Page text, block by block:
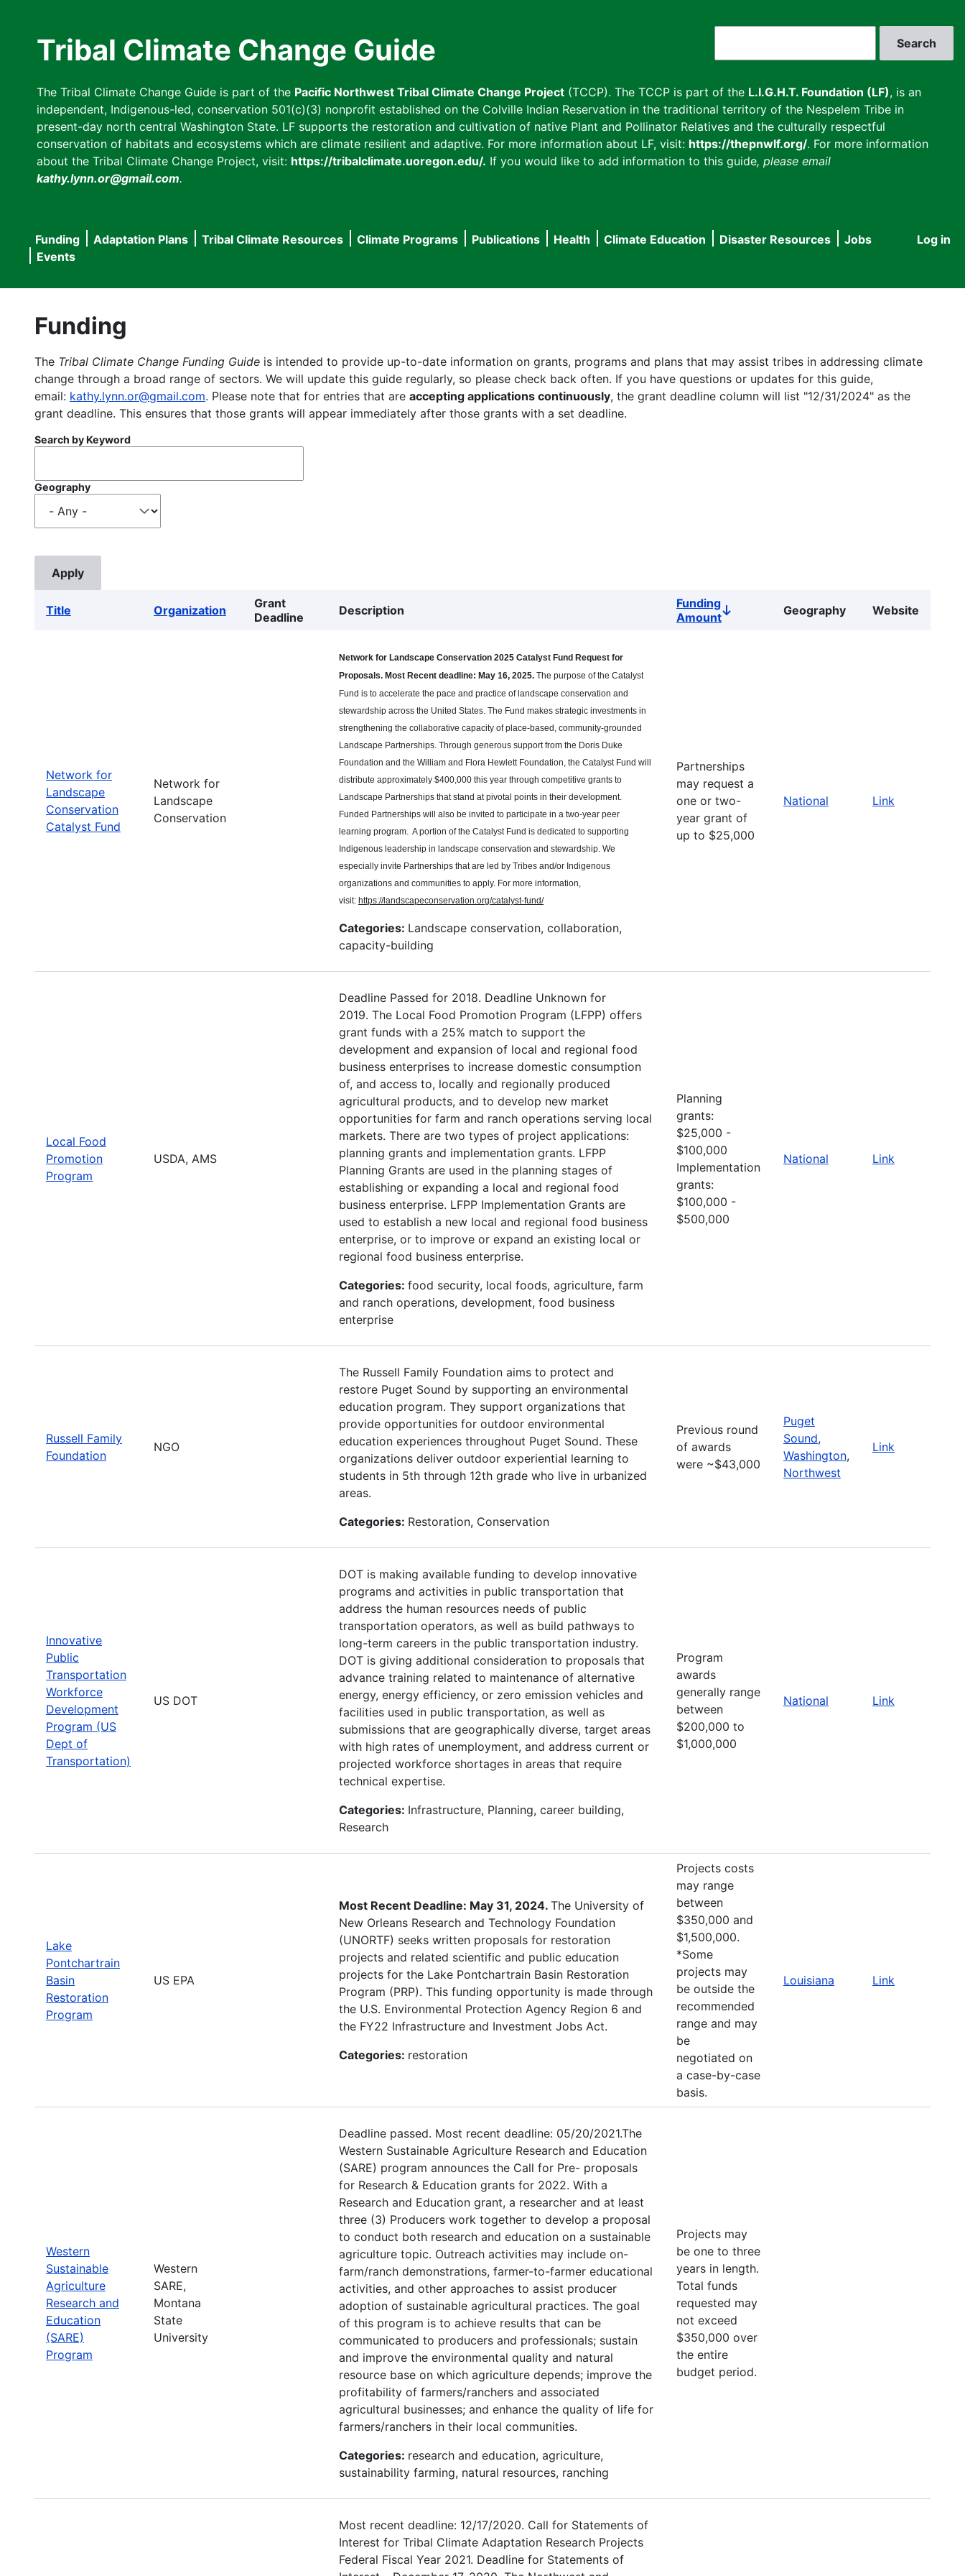
Tribal Climate Change Guide
The Tribal Climate Change Guide is part of the Pacific Northwest Tribal Climate Change Project (TCCP). The TCCP is part of the L.I.G.H.T. Foundation (LF), is an
independent, Indigenous-led, conservation 501(c)(3) nonprofit established on the Colville Indian Reservation in the traditional territory of the Nespelem Tribe in
present-day north central Washington State. LF supports the restoration and cultivation of native Plant and Pollinator Relatives and the culturally respectful
conservation of habitats and ecosystems which are climate resilient and adaptive. For more information about LF, visit: https://thepnwlf.org/. For more information
about the Tribal Climate Change Project, visit: https://tribalclimate.uoregon.edu/. If you would like to add information to this guide, please email
kathy.lynn.or@gmail.com.
User
Log in
Main
navigation
Funding Adaptation Plans Tribal Climate Resources Climate Programs Publications Health Climate Education Disaster Resources
Jobs
Events
Funding
The Tribal Climate Change Funding Guide is intended to provide up-to-date information on grants, programs and plans that may assist tribes in addressing climate
change through a broad range of sectors. We will update this guide regularly, so please check back often. If you have questions or updates for this guide,
email: kathy.lynn.or@gmail.com. Please note that for entries that are accepting applications continuously, the grant deadline column will list "12/31/2024" as the
grant deadline. This ensures that those grants will appear immediately after those grants with a set deadline.
Search by Keyword
Geography
Title Organization
Grant
Deadline
Description
Funding
AmountSort
Geography Website
Network for
Landscape
Conservation
Catalyst Fund
Network for
Landscape
Conservation
Network for Landscape Conservation 2025 Catalyst Fund Request for
Proposals. Most Recent deadline: May 16, 2025. The purpose of the Catalyst
Fund is to accelerate the pace and practice of landscape conservation and
stewardship across the United States. The Fund makes strategic investments in
strengthening the collaborative capacity of place-based, community-grounded
Landscape Partnerships. Through generous support from the Doris Duke
Foundation and the William and Flora Hewlett Foundation, the Catalyst Fund will
distribute approximately $400,000 this year through competitive grants to
Landscape Partnerships that stand at pivotal points in their development.
Funded Partnerships will also be invited to participate in a two-year peer
learning program. A portion of the Catalyst Fund is dedicated to supporting
Indigenous leadership in landscape conservation and stewardship. We
especially invite Partnerships that are led by Tribes and/or Indigenous
organizations and communities to apply. For more information,
visit: https://landscapeconservation.org/catalyst-fund/
Categories: Landscape conservation, collaboration,
capacity-building
Partnerships
may request a
one or two-
year grant of
up to $25,000
National Link
Local Food
Promotion
Program
USDA, AMS
Deadline Passed for 2018. Deadline Unknown for
2019. The Local Food Promotion Program (LFPP) offers
grant funds with a 25% match to support the
development and expansion of local and regional food
business enterprises to increase domestic consumption
of, and access to, locally and regionally produced
agricultural products, and to develop new market
opportunities for farm and ranch operations serving local
markets. There are two types of project applications:
planning grants and implementation grants. LFPP
Planning Grants are used in the planning stages of
establishing or expanding a local and regional food
business enterprise. LFPP Implementation Grants are
used to establish a new local and regional food business
enterprise, or to improve or expand an existing local or
regional food business enterprise.
Categories: food security, local foods, agriculture, farm
and ranch operations, development, food business
enterprise
Planning
grants:
$25,000 -
$100,000
Implementation
grants:
$100,000 -
$500,000
National Link
Russell Family
Foundation
NGO
The Russell Family Foundation aims to protect and
restore Puget Sound by supporting an environmental
education program. They support organizations that
provide opportunities for outdoor environmental
education experiences throughout Puget Sound. These
organizations deliver outdoor experiential learning to
students in 5th through 12th grade who live in urbanized
areas.
Categories: Restoration, Conservation
Previous round
of awards
were ~$43,000
Puget
Sound,
Washington,
Northwest
Link
Innovative
Public
Transportation
Workforce
Development
Program (US
Dept of
Transportation)
US DOT
DOT is making available funding to develop innovative
programs and activities in public transportation that
address the human resources needs of public
transportation operators, as well as build pathways to
long-term careers in the public transportation industry.
DOT is giving additional consideration to proposals that
advance training related to maintenance of alternative
energy, energy efficiency, or zero emission vehicles and
facilities used in public transportation, as well as
submissions that are geographically diverse, target areas
with high rates of unemployment, and address current or
projected workforce shortages in areas that require
technical expertise.
Categories: Infrastructure, Planning, career building,
Research
Program
awards
generally range
between
$200,000 to
$1,000,000
National Link
Lake
Pontchartrain
Basin
Restoration
Program
US EPA
Most Recent Deadline: May 31, 2024. The University of
New Orleans Research and Technology Foundation
(UNORTF) seeks written proposals for restoration
projects and related scientific and public education
projects for the Lake Pontchartrain Basin Restoration
Program (PRP). This funding opportunity is made through
the U.S. Environmental Protection Agency Region 6 and
the FY22 Infrastructure and Investment Jobs Act.
Categories: restoration
Projects costs
may range
between
$350,000 and
$1,500,000.
*Some
projects may
be outside the
recommended
range and may
be
negotiated on
a case-by-case
basis.
Louisiana Link
Western
Sustainable
Agriculture
Research and
Education
(SARE)
Program
Western
SARE,
Montana
State
University
Deadline passed. Most recent deadline: 05/20/2021.The
Western Sustainable Agriculture Research and Education
(SARE) program announces the Call for Pre- proposals
for Research & Education grants for 2022. With a
Research and Education grant, a researcher and at least
three (3) Producers work together to develop a proposal
to conduct both research and education on a sustainable
agriculture topic. Outreach activities may include on-
farm/ranch demonstrations, farmer-to-farmer educational
activities, and other approaches to assist producer
adoption of sustainable agricultural practices. The goal
of this program is to achieve results that can be
communicated to producers and professionals; sustain
and improve the environmental quality and natural
resource base on which agriculture depends; improve the
profitability of farmers/ranchers and associated
agricultural businesses; and enhance the quality of life for
farmers/ranchers in their local communities.
Categories: research and education, agriculture,
sustainability farming, natural resources, ranching
Projects may
be one to three
years in length.
Total funds
requested may
not exceed
$350,000 over
the entire
budget period.
Most recent deadline: 12/17/2020. Call for Statements of
Interest for Tribal Climate Adaptation Research Projects
Federal Fiscal Year 2021. Deadline for Statements of